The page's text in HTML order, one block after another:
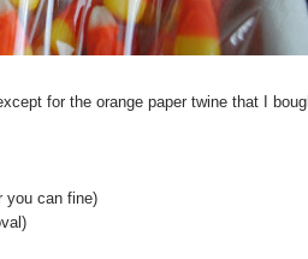
for the orange paper twine that I
you can fine)